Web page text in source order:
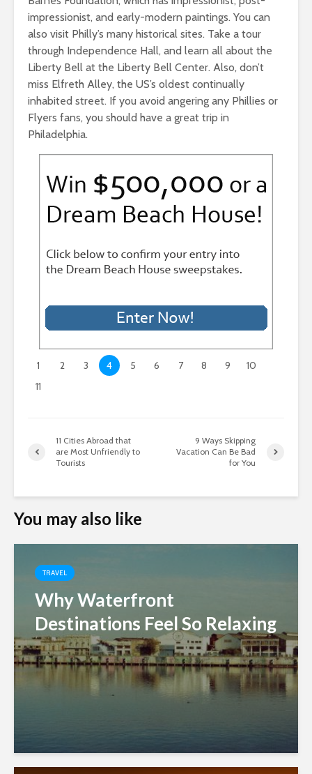
impressionist, and early-modern paintings. You can
also visit Philly’s many historical sites. Take a tour
through Independence Hall, and learn all about the
Liberty Bell at the Liberty Bell Center. Also, don’t
miss Elfreth Alley, the US’s oldest continually
inhabited street. If you avoid angering any Phillies or
Flyers fans, you should have a great trip in
Philadelphia.
1 2 3 4 5 6 7 8 9
10
11
11 Cities Abroad that
are Most Unfriendly to
Tourists
9 Ways Skipping
Vacation Can Be Bad
for You
You may also like
TRAVEL
Why Waterfront
Destinations Feel So Relaxing